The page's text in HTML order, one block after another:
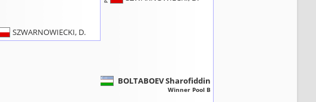
SZWARNOWIECKI, D.
BOLTABOEV Sharofiddin
Winner Pool B